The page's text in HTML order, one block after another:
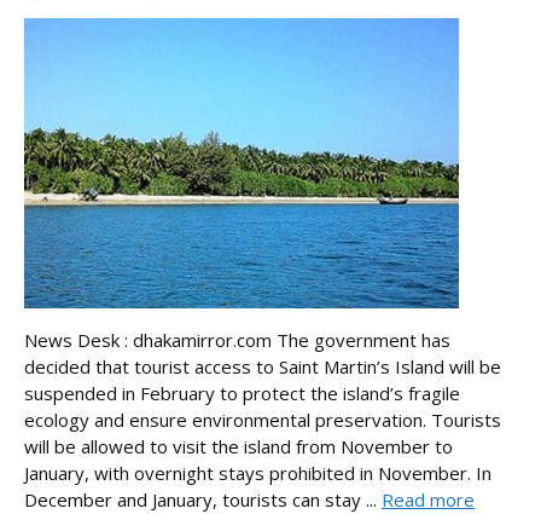
News Desk : dhakamirror.com The government has
decided that tourist access to Saint Martin’s Island will be
suspended in February to protect the island’s fragile
ecology and ensure environmental preservation. Tourists
will be allowed to visit the island from November to
January, with overnight stays prohibited in November. In
December and January, tourists can stay ... Read more